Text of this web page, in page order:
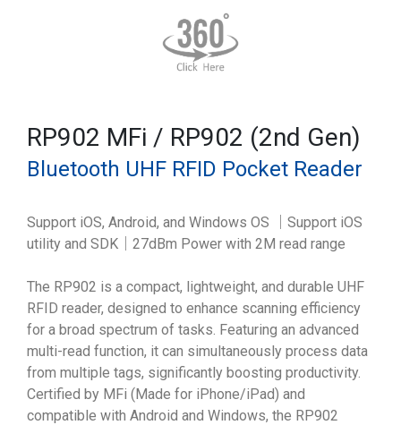
RP902 MFi / RP902 (2nd Gen)
Bluetooth UHF RFID Pocket Reader
Support iOS, Android, and Windows OS ｜Support iOS
utility and SDK｜27dBm Power with 2M read range
The RP902 is a compact, lightweight, and durable UHF
RFID reader, designed to enhance scanning efficiency
for a broad spectrum of tasks. Featuring an advanced
multi-read function, it can simultaneously process data
from multiple tags, significantly boosting productivity.
Certified by MFi (Made for iPhone/iPad) and
compatible with Android and Windows, the RP902